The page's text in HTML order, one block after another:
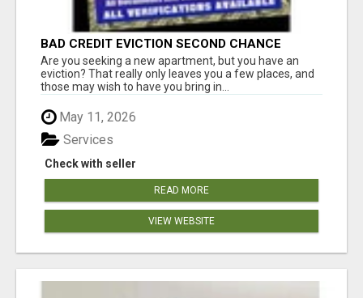
BAD CREDIT EVICTION SECOND CHANCE
APARTMENT CPN NUMBER GET APPROVED
TODAY
Are you seeking a new apartment, but you have an
eviction? That really only leaves you a few places, and
those may wish to have you bring in...
May 11, 2026
Check with seller
Services
READ MORE
VIEW WEBSITE